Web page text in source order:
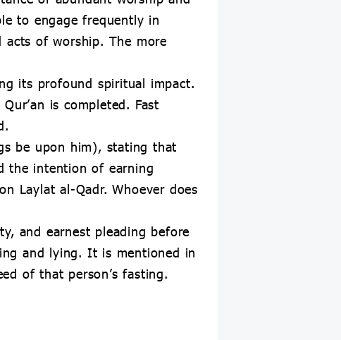
to engage frequently in
acts of worship. The more
its profound spiritual impact.
is completed. Fast
be upon him), stating that
the intention of earning
Laylat al-Qadr. Whoever does
and earnest pleading before
and lying. It is mentioned in
of that person’s fasting.